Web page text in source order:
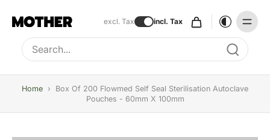
excl. Tax incl. Tax
Type to search, use arrow keys to navigate results
Home ›
Box Of 200 Flowmed Self Seal Sterilisation Autoclave
Pouches - 60mm X 100mm